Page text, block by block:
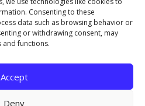
Consenting to these
data such as browsing behavior or
or withdrawing consent, may
and functions.
Accept
DenySzulczewski. All Rights